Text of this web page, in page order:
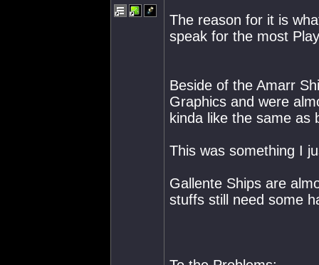
The reason for it is
speak for the most
Beside of the Amarr
Graphics and were
kinda like the same as
This was something I
Gallente Ships are
stuffs still need some